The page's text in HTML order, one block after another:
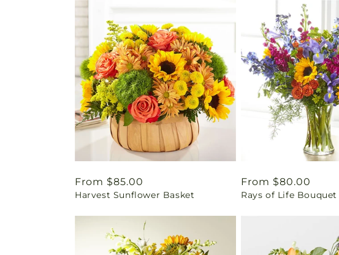
Regular
price
From $85.00
Harvest Sunflower Basket
Regular
price
From $80.00
Rays of Life Bouquet